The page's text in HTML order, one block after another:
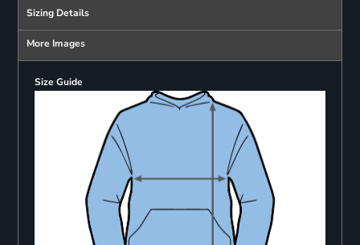
Sizing Details
More Images
Size Guide